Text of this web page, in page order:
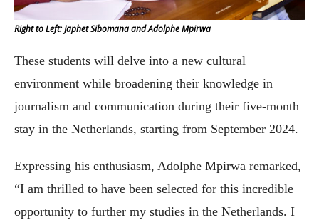
Right to Left: Japhet Sibomana and Adolphe Mpirwa
These students will delve into a new cultural
environment while broadening their knowledge in
journalism and communication during their five-month
stay in the Netherlands, starting from September 2024.
Expressing his enthusiasm, Adolphe Mpirwa remarked,
“I am thrilled to have been selected for this incredible
opportunity to further my studies in the Netherlands. I